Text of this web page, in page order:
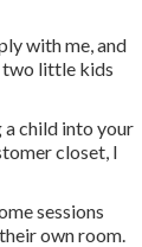
with me, and
two little kids
a child into your
closet, I
sessions
own room.